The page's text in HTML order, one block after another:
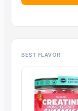
BEST FLAVOR